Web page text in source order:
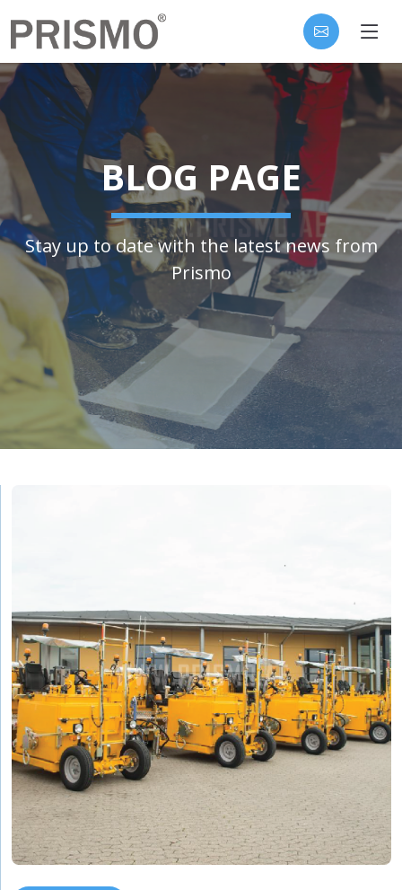
BLOG PAGE
Stay up to date with the latest news from
Prismo